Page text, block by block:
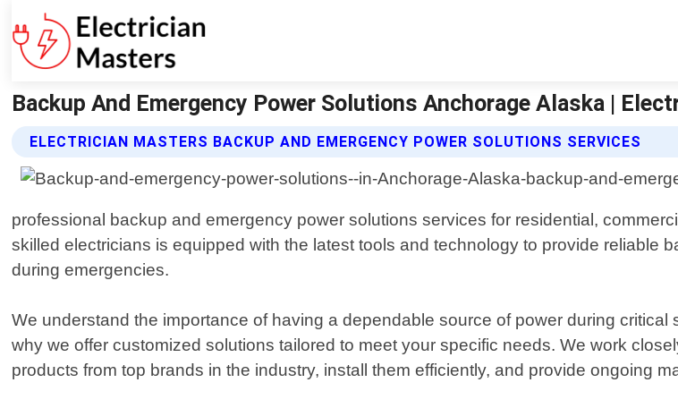
Backup And Emergency Power Solutions Anchorage Alaska |
ELECTRICIAN MASTERS BACKUP AND EMERGENCY POWER SOLUTIONS SERVICES
professional backup and emergency power solutions services for residential,
skilled electricians is equipped with the latest tools and technology to provide reliable
during emergencies.
We understand the importance of having a dependable source of power during
why we offer customized solutions tailored to meet your specific needs. We work
products from top brands in the industry, install them efficiently, and provide ongoing